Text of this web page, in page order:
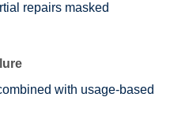
repairs masked
with usage-based